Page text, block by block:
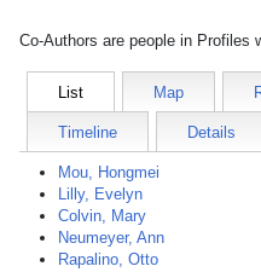
Co-Authors are people in Profiles
List Map
Timeline Details
Mou, Hongmei
Lilly, Evelyn
Colvin, Mary
Neumeyer, Ann
Rapalino, Otto